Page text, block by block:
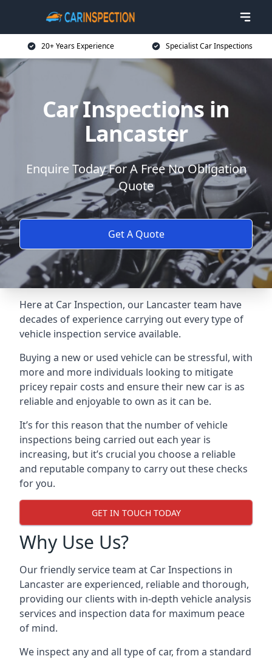
20+ Years Experience Specialist Car Inspections
Car Inspections in
Lancaster
Enquire Today For A Free No Obligation
Quote
Get A Quote
Here at Car Inspection, our Lancaster team have
decades of experience carrying out every type of
vehicle inspection service available.
Buying a new or used vehicle can be stressful, with
more and more individuals looking to mitigate
pricey repair costs and ensure their new car is as
reliable and enjoyable to own as it can be.
It’s for this reason that the number of vehicle
inspections being carried out each year is
increasing, but it’s crucial you choose a reliable
and reputable company to carry out these checks
for you.
GET IN TOUCH TODAY
Why Use Us?
Our friendly service team at Car Inspections in
Lancaster are experienced, reliable and thorough,
providing our clients with in-depth vehicle analysis
services and inspection data for maximum peace
of mind.
We inspect any and all type of car, from a standard